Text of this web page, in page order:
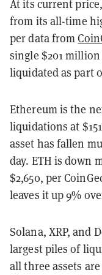
At its current
from its all-time
per data from
single $201
liquidated as part
Ethereum is the
liquidations at
asset has fallen
day. ETH is down
$2,650, per
leaves it up 9%
Solana, XRP, and
largest piles of
all three assets